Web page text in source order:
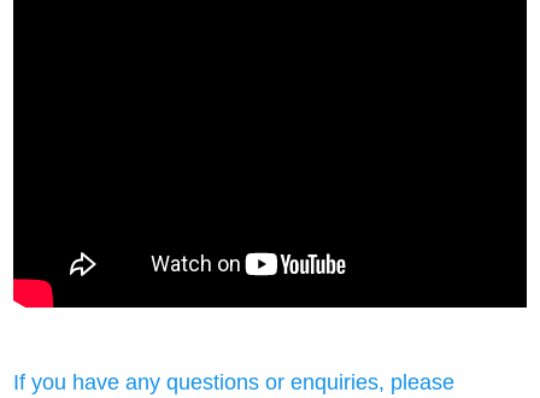
If you have any questions or enquiries, please